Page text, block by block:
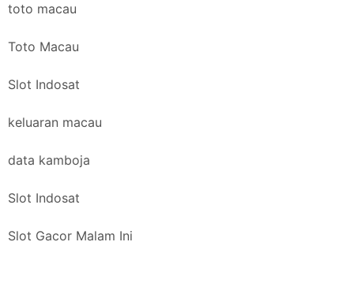
toto macau
Toto Macau
Slot Indosat
keluaran macau
data kamboja
Slot Indosat
Slot Gacor Malam Ini